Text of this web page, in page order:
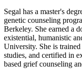
Segal has a master's
genetic counseling
Berkeley. She earned a
existential, humanistic
University. She is
studies, and certified in
based grief counseling